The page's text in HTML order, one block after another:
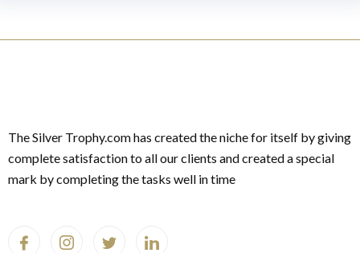
The Silver Trophy.com has created the niche for itself by giving
complete satisfaction to all our clients and created a special
mark by completing the tasks well in time